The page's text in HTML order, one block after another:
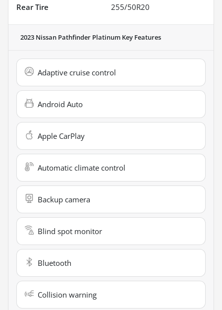
Rear Tire
255/50R20
2023 Nissan Pathfinder Platinum Key Features
Adaptive cruise control
Android Auto
Apple CarPlay
Automatic climate control
Backup camera
Blind spot monitor
Bluetooth
Collision warning